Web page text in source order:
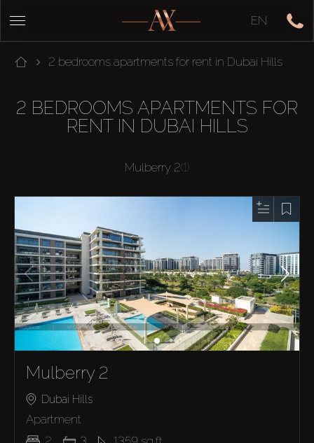
EN
2 bedrooms apartments for rent in Dubai Hills
2 BEDROOMS APARTMENTS FOR
RENT IN DUBAI HILLS
Mulberry 2(1)
Mulberry 2
Dubai Hills
Apartment